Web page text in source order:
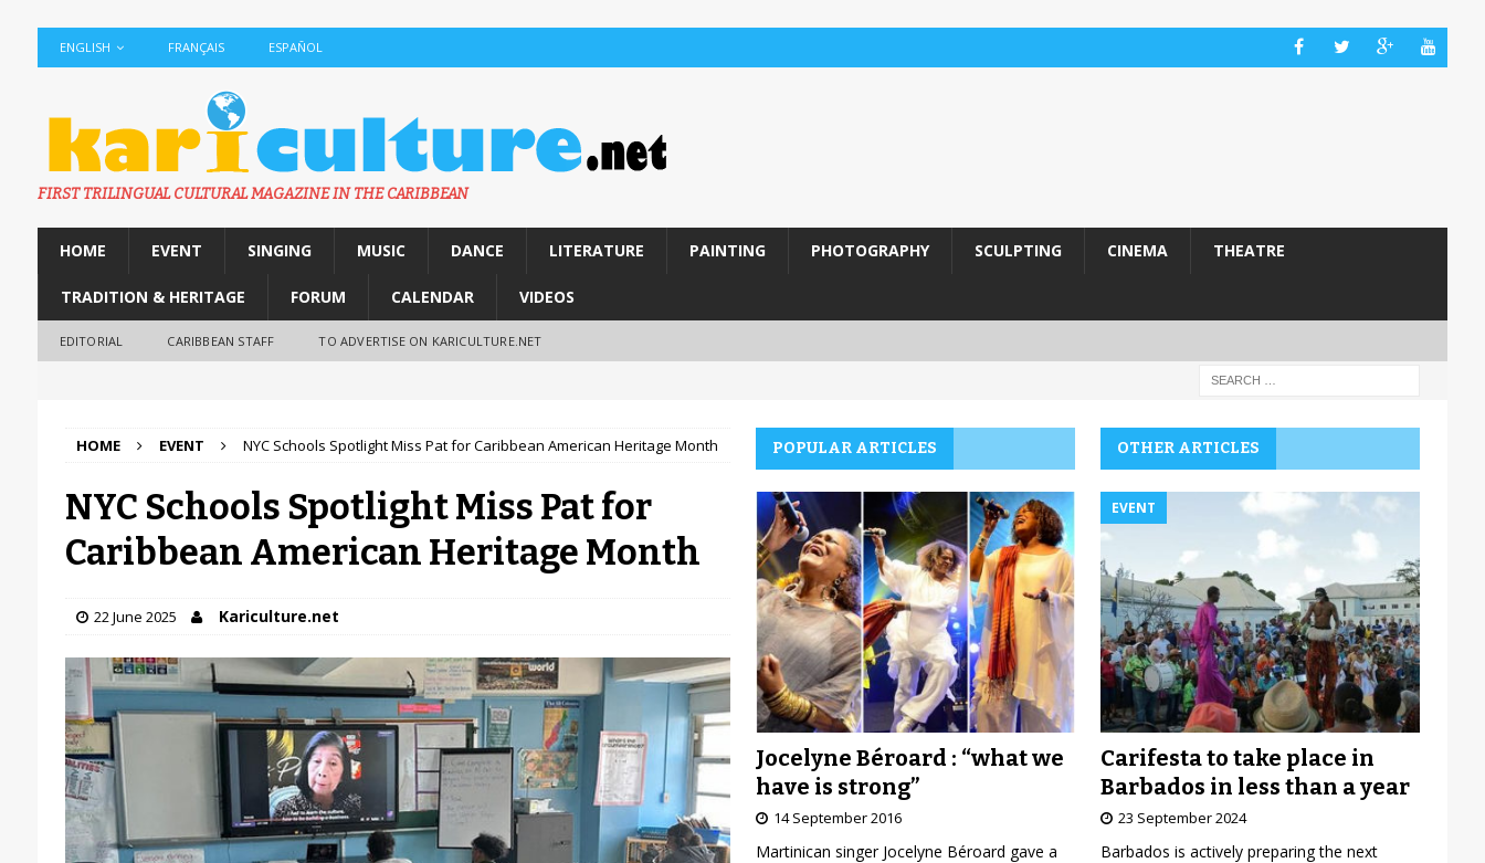
ENGLISH FRANÇAIS ESPAÑOL
FIRST TRILINGUAL CULTURAL MAGAZINE IN THE CARIBBEAN
HOME EVENT SINGING MUSIC DANCE LITERATURE PAINTING PHOTOGRAPHY SCULPTING CINEMA THEATRE
TRADITION & HERITAGE FORUM CALENDAR VIDEOS
EDITORIAL CARIBBEAN STAFF TO ADVERTISE ON KARICULTURE.NET
HOME EVENT NYC Schools Spotlight Miss Pat for Caribbean American Heritage Month
NYC Schools Spotlight Miss Pat for
Caribbean American Heritage Month
22 June 2025 Kariculture.net
POPULAR ARTICLES
Jocelyne Béroard : “what we
have is strong”
14 September 2016
Martinican singer Jocelyne Béroard gave a
OTHER ARTICLES
EVENT
Carifesta to take place in
Barbados in less than a year
23 September 2024
Barbados is actively preparing the next